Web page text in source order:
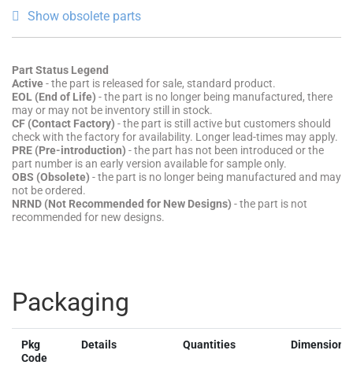
Show obsolete parts
Part Status Legend
Active- the part is released for sale, standard product.
EOL (End of Life) - the part is no longer being manufactured, there
may or may not be inventory still in stock.
CF (Contact Factory) - the part is still active but customers should
check with the factory for availability. Longer lead-times may apply.
PRE (Pre-introduction) - the part has not been introduced or the
part number is an early version available for sample only.
OBS (Obsolete) - the part is no longer being manufactured and may
not be ordered.
NRND (Not Recommended for New Designs) - the part is not
recommended for new designs.
Packaging
Pkg
Code
Details Quantities Dimensions